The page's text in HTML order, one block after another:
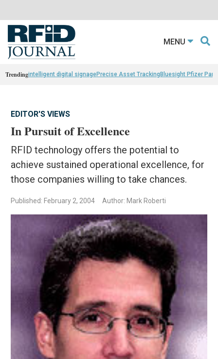
MENU
Trendingintelligent digital signagePrecise Asset TrackingBluesight Pfizer
EDITOR'S VIEWS
In Pursuit of Excellence
RFID technology offers the potential to
achieve sustained operational excellence, for
those companies willing to take chances.
Published: February 2, 2004 Author: Mark Roberti